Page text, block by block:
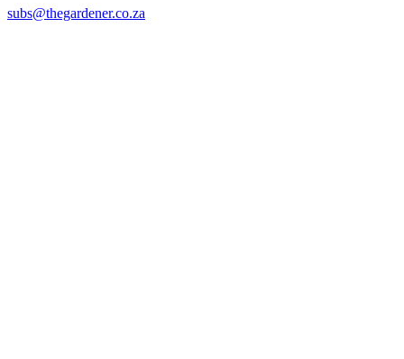
subs@thegardener.co.za